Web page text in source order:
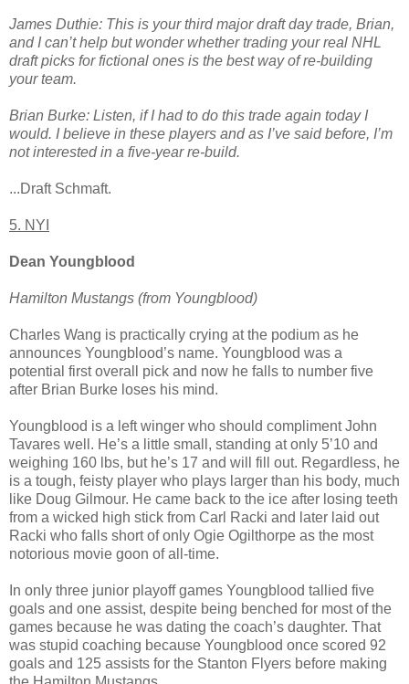
James Duthie: This is your third major draft day trade, Brian,
and I can’t help but wonder whether trading your real NHL
draft picks for fictional ones is the best way of re-building
your team.
Brian Burke: Listen, if I had to do this trade again today I
would. I believe in these players and as I’ve said before, I’m
not interested in a five-year re-build.
...Draft Schmaft.
5. NYI
Dean Youngblood
Hamilton Mustangs (from Youngblood)
Charles Wang is practically crying at the podium as he
announces Youngblood’s name. Youngblood was a
potential first overall pick and now he falls to number five
after Brian Burke loses his mind.
Youngblood is a left winger who should compliment John
Tavares well. He’s a little small, standing at only 5’10 and
weighing 160 lbs, but he’s 17 and will fill out. Regardless, he
is a tough, feisty player who plays larger than his body, much
like Doug Gilmour. He came back to the ice after losing teeth
from a wicked high stick from Carl Racki and later laid out
Racki who falls short of only Ogie Ogilthorpe as the most
notorious movie goon of all-time.
In only three junior playoff games Youngblood tallied five
goals and one assist, despite being benched for most of the
games because he was dating the coach’s daughter. That
was stupid coaching because Youngblood once scored 92
goals and 125 assists for the Stanton Flyers before making